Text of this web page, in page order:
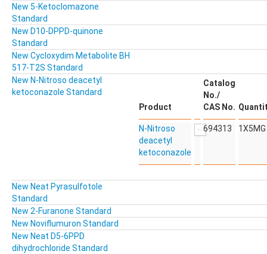
New 5-Ketoclomazone
Standard
New D10-DPPD-quinone
Standard
New Cycloxydim Metabolite BH
517-T2S Standard
New N-Nitroso deacetyl
ketoconazole Standard
Product
Catalog
No./
CAS No.
N-Nitroso
deacetyl
ketoconazole
694313 1X5MG
New Neat Pyrasulfotole
Standard
New 2-Furanone Standard
New Noviflumuron Standard
New Neat D5-6PPD
dihydrochloride Standard